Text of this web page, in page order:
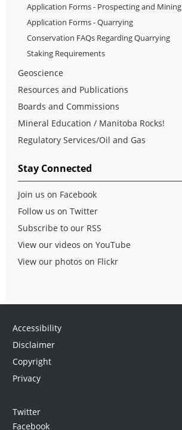
Application Forms - Prospecting and Mining
Application Forms - Quarrying
Conservation FAQs Regarding Quarrying
Staking Requirements
Geoscience
Resources and Publications
Boards and Commissions
Mineral Education / Manitoba Rocks!
Regulatory Services/Oil and Gas
Stay Connected
Join us on Facebook
Follow us on Twitter
Subscribe to our RSS
View our videos on YouTube
View our photos on Flickr
Accessibility
Disclaimer
Copyright
Privacy
Twitter
Facebook